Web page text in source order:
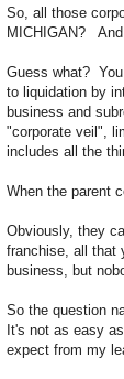
So, all those
MICHIGAN? And
Guess what?
to liquidation by
business and
"corporate veil",
includes all the
When the parent
Obviously, they
franchise, all that
business, but
So the question
It's not as easy
expect from my